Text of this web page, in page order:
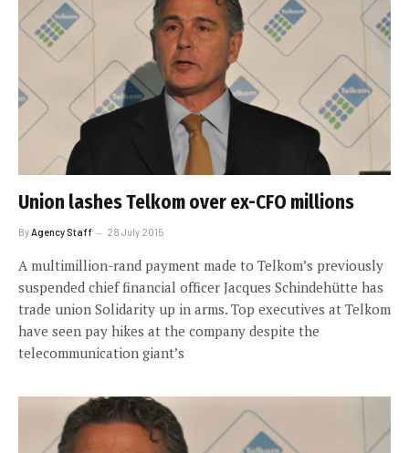
Union lashes Telkom over ex-CFO millions
By Agency Staff 28 July 2015
A multimillion-rand payment made to Telkom’s previously
suspended chief financial officer Jacques Schindehütte has
trade union Solidarity up in arms. Top executives at Telkom
have seen pay hikes at the company despite the
telecommunication giant’s